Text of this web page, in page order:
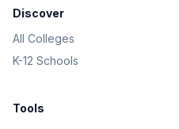
Discover
All Colleges
K-12 Schools
Tools